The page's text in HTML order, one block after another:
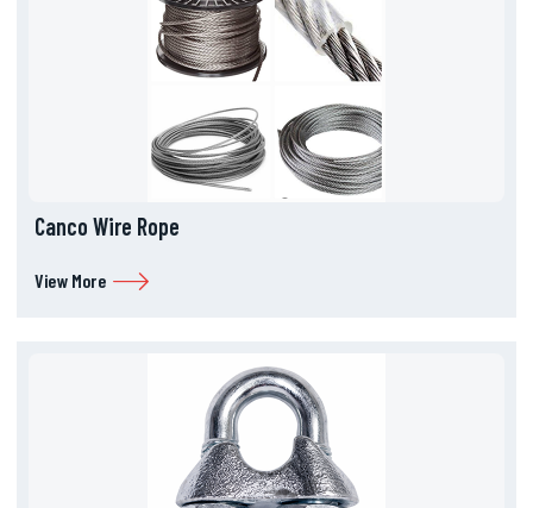
Canco Wire Rope
View More